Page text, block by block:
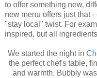
to offer something new,
new menu offers just that
"stay local" twist. For
inspired, but all
We started the night in
the perfect chef's table,
and warmth. Bubbly